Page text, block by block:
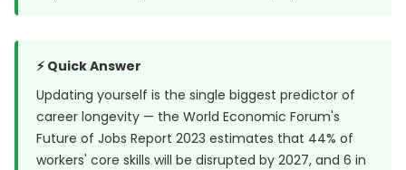
⚡ Quick Answer
Updating yourself is the single biggest predictor of
career longevity — the World Economic Forum's
Future of Jobs Report 2023 estimates that 44% of
workers' core skills will be disrupted by 2027, and 6 in